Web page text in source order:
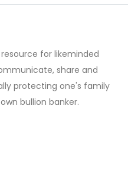
for likeminded
share and
protecting one's family
bullion banker.